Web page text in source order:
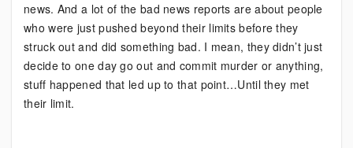
Rope
news. And a lot of the bad news reports are about people
who were just pushed beyond their limits before they
struck out and did something bad. I mean, they didn’t just
decide to one day go out and commit murder or anything,
stuff happened that led up to that point…Until they met
their limit.